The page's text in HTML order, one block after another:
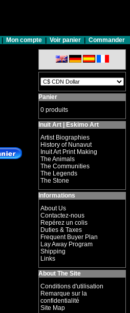
Mon compte Voir panier Commander
Panier
0 produits
Inuit Art | Eskimo Art
Artist Biographies
History of Nunavut
Inuit Art Print Making
The Animals
The Communities
The Legends
The Stone
Informations
About Us
Contactez-nous
Repérez un colis
Duties & Taxes
Frequent Buyer Plan
Lay Away Program
Shipping
Links
About The Site
Conditions d'utilisation
Remarque sur la
confidentialité
Site Map